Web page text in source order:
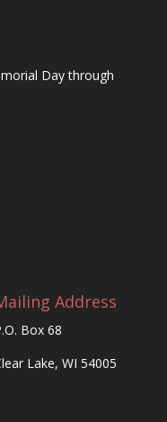
Day through
Address
Box 68
Lake, WI 54005